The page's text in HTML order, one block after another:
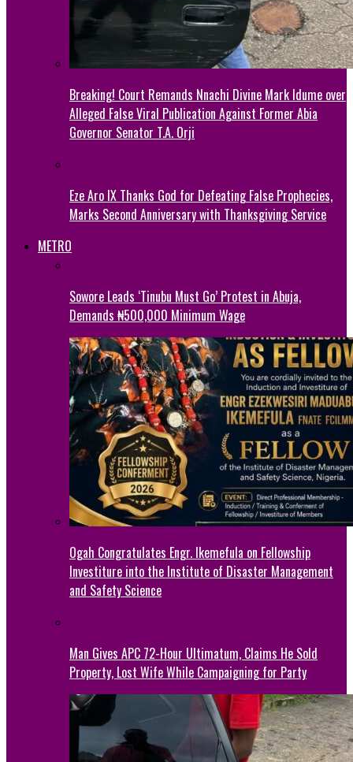
Breaking! Court Remands Nnachi Divine Mark Idume over
Alleged False Viral Publication Against Former Abia
Governor Senator T.A. Orji
Eze Aro IX Thanks God for Defeating False Prophecies,
Marks Second Anniversary with Thanksgiving Service
METRO
Sowore Leads ‘Tinubu Must Go’ Protest in Abuja,
Demands ₦500,000 Minimum Wage
Ogah Congratulates Engr. Ikemefula on Fellowship
Investiture into the Institute of Disaster Management
and Safety Science
Man Gives APC 72-Hour Ultimatum, Claims He Sold
Property, Lost Wife While Campaigning for Party